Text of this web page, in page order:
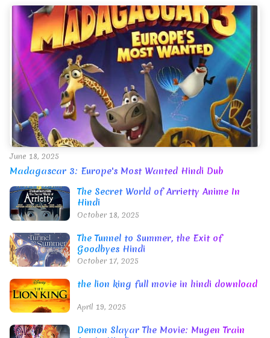
Madagascar 3: Europe's Most Wanted Hindi Dub
June 18, 2025
The Secret World of Arrietty Anime In
Hindi
October 18, 2025
The Tunnel to Summer, the Exit of
Goodbyes Hindi
October 17, 2025
the lion king full movie in hindi download
April 19, 2025
Demon Slayar The Movie: Mugen Train